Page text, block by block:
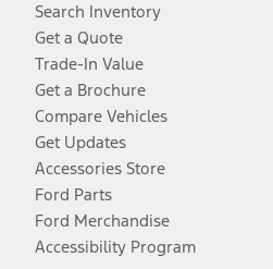
Search Inventory
Get a Quote
Trade-In Value
Get a Brochure
Compare Vehicles
Get Updates
Accessories Store
Ford Parts
Ford Merchandise
Accessibility Program